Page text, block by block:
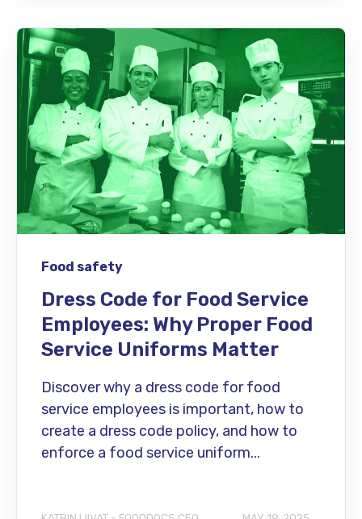
Food safety
Dress Code for Food Service
Employees: Why Proper Food
Service Uniforms Matter
Discover why a dress code for food
service employees is important, how to
create a dress code policy, and how to
enforce a food service uniform...